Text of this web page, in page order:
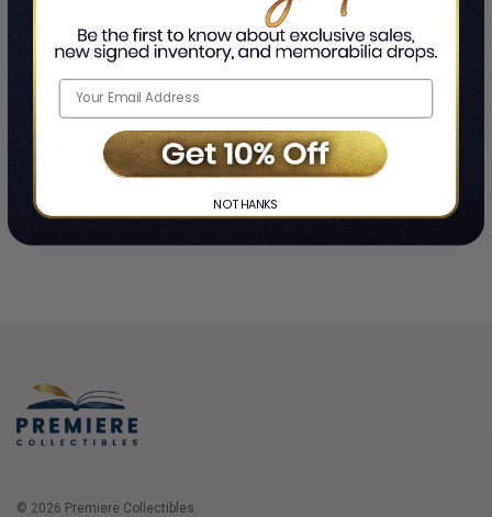
Home ❯ Login
© 2026 Premiere Collectibles.
NO THANKS